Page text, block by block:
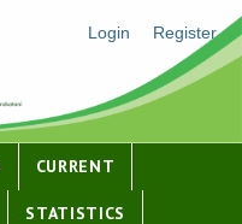
Login Register
CURRENT
STATISTICS